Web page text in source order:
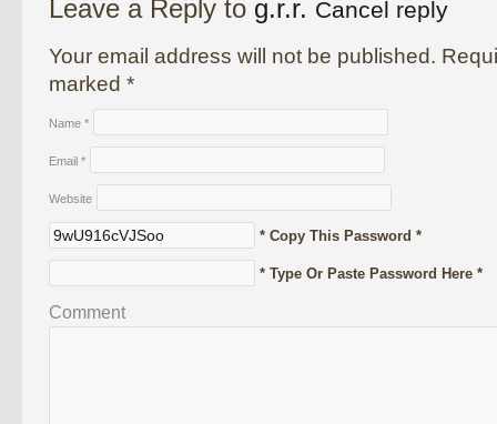
Leave a Reply to g.r.r. Cancel reply
Your email address will not be published.
marked*
Name*
Email*
Website
* Copy This Password *
* Type Or Paste Password Here *
Comment